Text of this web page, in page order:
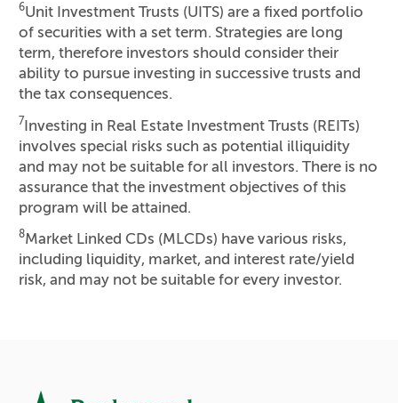
6Unit Investment Trusts (UITS) are a fixed portfolio
of securities with a set term. Strategies are long
term, therefore investors should consider their
ability to pursue investing in successive trusts and
the tax consequences.
7Investing in Real Estate Investment Trusts (REITs)
involves special risks such as potential illiquidity
and may not be suitable for all investors. There is no
assurance that the investment objectives of this
program will be attained.
8Market Linked CDs (MLCDs) have various risks,
including liquidity, market, and interest rate/yield
risk, and may not be suitable for every investor.